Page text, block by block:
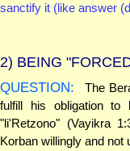
sanctify it (like answer
2) BEING
QUESTION:
The
fulfill his obligation to
"li'Retzono" (Vayikra
Korban willingly and